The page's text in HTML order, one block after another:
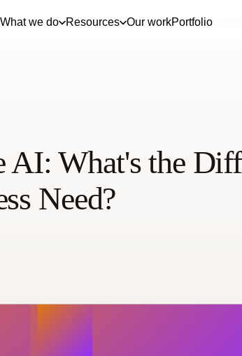
What we do Resources Our workPortfolio
What's the
Need?